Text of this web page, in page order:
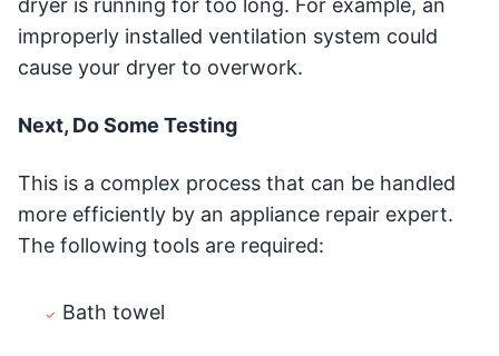
dryer is running for too long. For example, an
improperly installed ventilation system could
cause your dryer to overwork.
Next, Do Some Testing
This is a complex process that can be handled
more efficiently by an appliance repair expert.
The following tools are required:
Bath towel